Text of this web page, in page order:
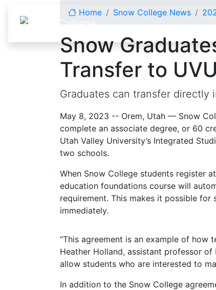
Home Snow College News
Snow
Transfer to UVU
Graduates can transfer directly
May 8, 2023 -- Orem, Utah — Snow
complete an associate degree, or 60
Utah Valley University’s Integrated
two schools.
When Snow College students register
education foundations course will
requirement. This makes it possible
immediately.
“This agreement is an example of how
Heather Holland, assistant professor
allow students who are interested to
In addition to the Snow College